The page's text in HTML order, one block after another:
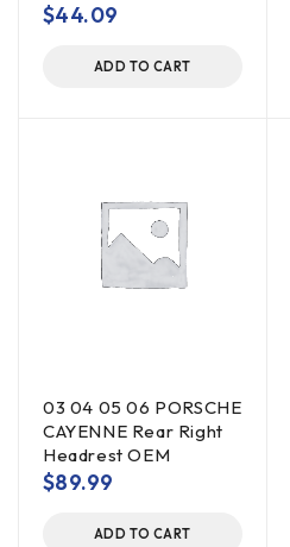
$44.09
ADD TO CART
03 04 05 06 PORSCHE
CAYENNE Rear Right
Headrest OEM
$89.99
ADD TO CART